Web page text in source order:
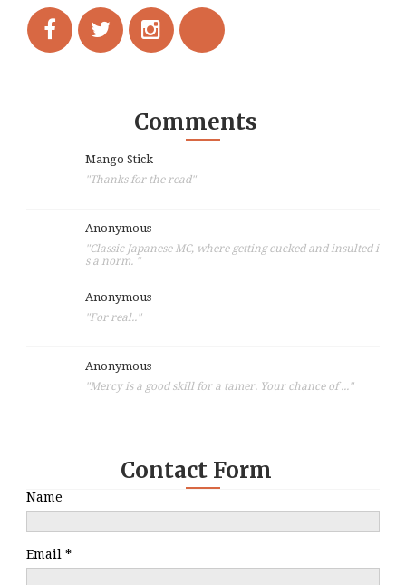
Comments
Mango Stick
"Thanks for the read"
Anonymous
"Classic Japanese MC, where getting cucked and insulted i
s a norm. "
Anonymous
"For real.."
Anonymous
"Mercy is a good skill for a tamer. Your chance of ..."
Contact Form
Name
Email *